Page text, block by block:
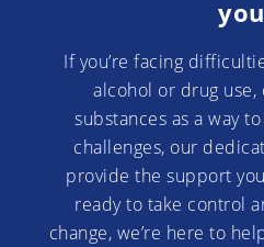
If you’re facing
alcohol or drug use,
substances as a way
challenges, our
provide the support
ready to take control
change, we’re here to